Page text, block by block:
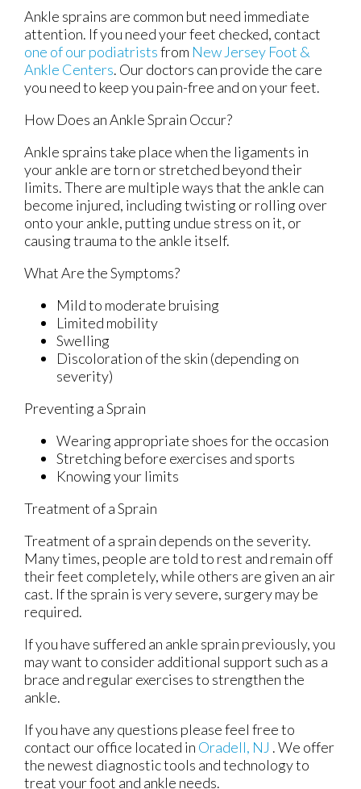
Ankle sprains are common but need immediate
attention. If you need your feet checked, contact
one of our podiatristsfrom New Jersey Foot &
Ankle Centers. Our doctors can provide the care
you need to keep you pain-free and on your feet.
How Does an Ankle Sprain Occur?
Ankle sprains take place when the ligaments in
your ankle are torn or stretched beyond their
limits. There are multiple ways that the ankle can
become injured, including twisting or rolling over
onto your ankle, putting undue stress on it, or
causing trauma to the ankle itself.
What Are the Symptoms?
Mild to moderate bruising
Limited mobility
Swelling
Discoloration of the skin (depending on
severity)
Preventing a Sprain
Wearing appropriate shoes for the occasion
Stretching before exercises and sports
Knowing your limits
Treatment of a Sprain
Treatment of a sprain depends on the severity.
Many times, people are told to rest and remain off
their feet completely, while others are given an air
cast. If the sprain is very severe, surgery may be
required.
If you have suffered an ankle sprain previously, you
may want to consider additional support such as a
brace and regular exercises to strengthen the
ankle.
If you have any questions please feel free to
contact our office located in Oradell, NJ . We offer
the newest diagnostic tools and technology to
treat your foot and ankle needs.